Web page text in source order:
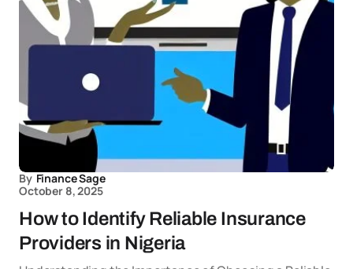
By Finance Sage
October 8, 2025
How to Identify Reliable Insurance
Providers in Nigeria